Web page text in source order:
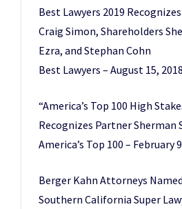
Best Lawyers 2019
Craig Simon, Shareholders
Ezra, and Stephan Cohn
Best Lawyers – August 15, 2018
“America’s Top 100 High
Recognizes Partner Sherman
America’s Top 100 – February
Berger Kahn Attorneys
Southern California Super